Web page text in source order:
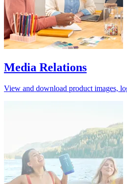
Media Relations
View and download product images,